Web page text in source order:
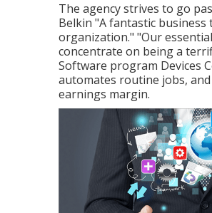
The agency strives to go
Belkin "A fantastic
organization." "Our
concentrate on being a
Software program Devices
automates routine jobs,
earnings margin.